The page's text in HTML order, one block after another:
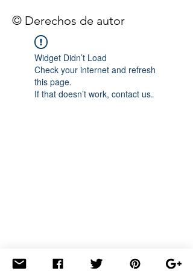
© Derechos de autor
Widget Didn’t Load
Check your internet and refresh
this page.
If that doesn’t work, contact us.